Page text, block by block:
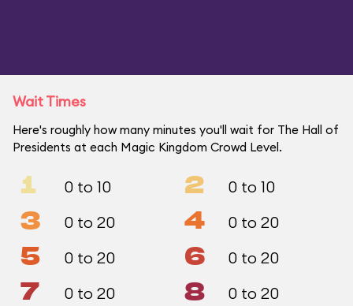
Wait Times
Here's roughly how many minutes you'll wait for The Hall of
Presidents at each Magic Kingdom Crowd Level.
1 0 to 10 2 0 to 10
3 0 to 20 4 0 to 20
5 0 to 20 6 0 to 20
7 0 to 20 8 0 to 20